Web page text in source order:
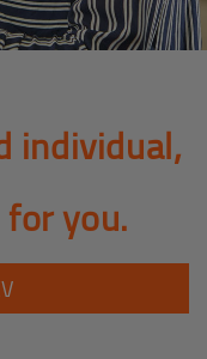
individual,
you.